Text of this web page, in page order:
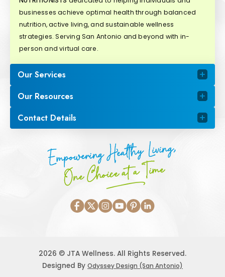
businesses achieve optimal health through balanced
nutrition, active living, and sustainable wellness
strategies. Serving San Antonio and beyond with in-
person and virtual care.
Our Services
Our Resources
Contact Details
Empowering Healthy Living,
One Choice at a Time
2026 © JTA Wellness. All Rights Reserved.
Designed By Odyssey Design (San Antonio)